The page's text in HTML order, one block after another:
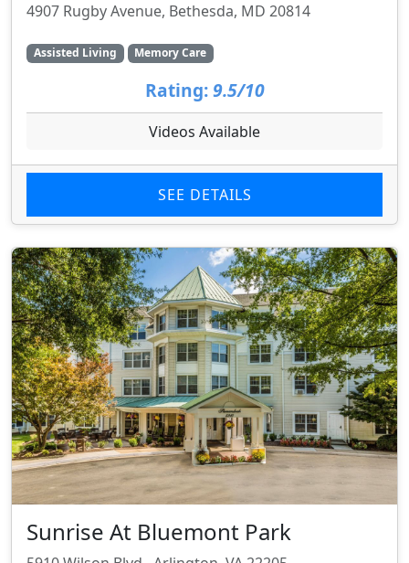
4907 Rugby Avenue, Bethesda, MD 20814
Assisted Living Memory Care
Rating: 9.5/10
Videos Available
SEE DETAILS
Sunrise At Bluemont Park